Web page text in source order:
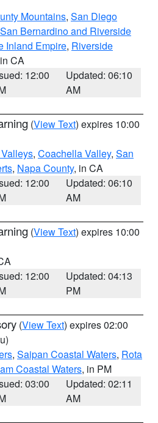
Mountains, San Diego
San Bernardino and Riverside
Inland Empire, Riverside
CA
12:00
Updated: 06:10
AM
(View Text) expires 10:00
, Coachella Valley, San
, Napa County, in CA
12:00
Updated: 06:10
AM
(View Text) expires 10:00
12:00
Updated: 04:13
PM
(View Text) expires 02:00
, Saipan Coastal Waters, Rota
Coastal Waters, in PM
03:00
Updated: 02:11
AM